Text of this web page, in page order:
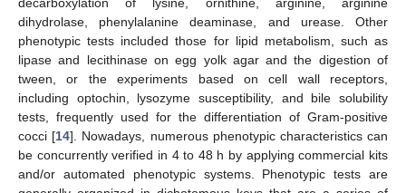
dihydrolase, phenylalanine deaminase, and urease. Other
phenotypic tests included those for lipid metabolism, such as
lipase and lecithinase on egg yolk agar and the digestion of
tween, or the experiments based on cell wall receptors,
including optochin, lysozyme susceptibility, and bile solubility
tests, frequently used for the differentiation of Gram-positive
cocci [14]. Nowadays, numerous phenotypic characteristics can
be concurrently verified in 4 to 48 h by applying commercial kits
and/or automated phenotypic systems. Phenotypic tests are